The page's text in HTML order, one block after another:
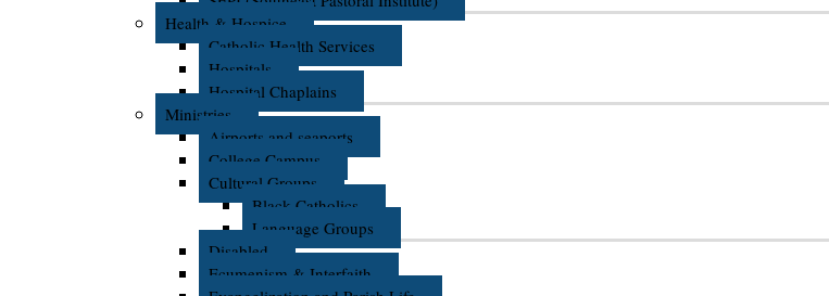
Health & Hospice
Catholic Health Services
Hospitals
Hospital Chaplains
Ministries
Airports and seaports
College Campus
Cultural Groups
Black Catholics
Language Groups
Disabled
Ecumenism & Interfaith